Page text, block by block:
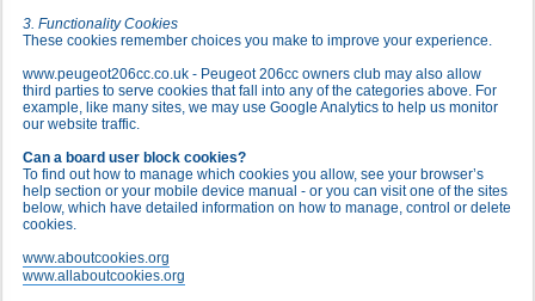
3. Functionality Cookies
These cookies remember choices you make to improve your experience.
www.peugeot206cc.co.uk - Peugeot 206cc owners club may also allow
third parties to serve cookies that fall into any of the categories above. For
example, like many sites, we may use Google Analytics to help us monitor
our website traffic.
Can a board user block cookies?
To find out how to manage which cookies you allow, see your browser’s
help section or your mobile device manual - or you can visit one of the sites
below, which have detailed information on how to manage, control or delete
cookies.
www.aboutcookies.org
www.allaboutcookies.org